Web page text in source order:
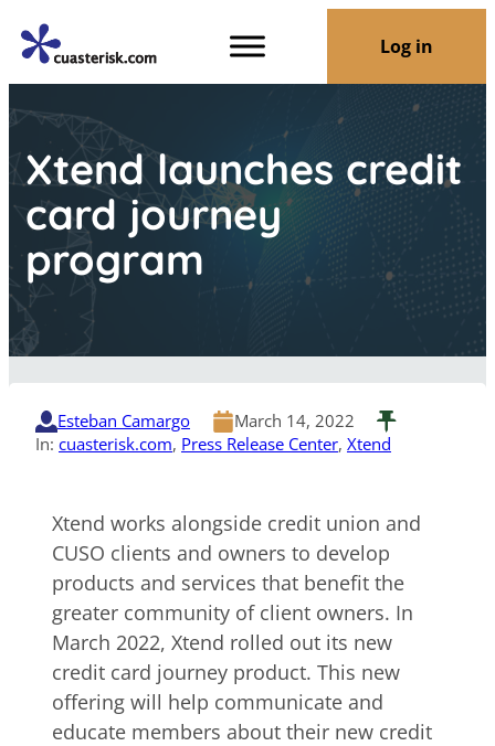
Log in
Xtend launches credit
card journey
program
Esteban Camargo
March 14, 2022
In: cuasterisk.com, Press Release Center, Xtend
Xtend works alongside credit union and
CUSO clients and owners to develop
products and services that benefit the
greater community of client owners. In
March 2022, Xtend rolled out its new
credit card journey product. This new
offering will help communicate and
educate members about their new credit